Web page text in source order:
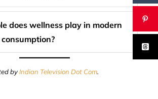
does wellness play in modern
byIndian Television Dot Com.